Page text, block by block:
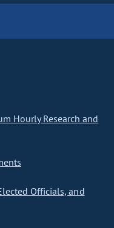
Hourly Research and
Officials, and